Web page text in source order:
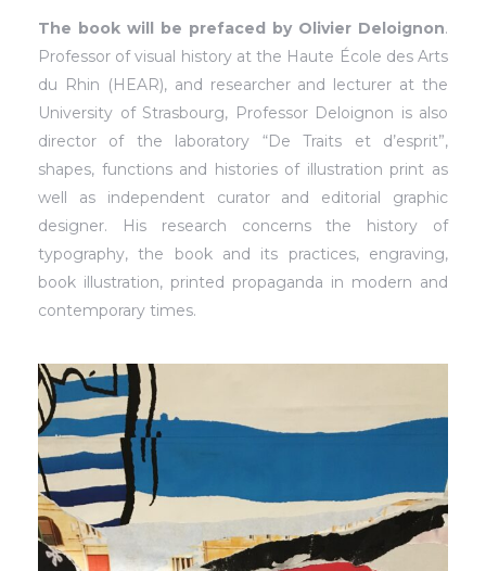
The book will be prefaced by Olivier Deloignon.
Professor of visual history at the Haute École des Arts
du Rhin (HEAR), and researcher and lecturer at the
University of Strasbourg, Professor Deloignon is also
director of the laboratory “De Traits et d’esprit”,
shapes, functions and histories of illustration print as
well as independent curator and editorial graphic
designer. His research concerns the history of
typography, the book and its practices, engraving,
book illustration, printed propaganda in modern and
contemporary times.